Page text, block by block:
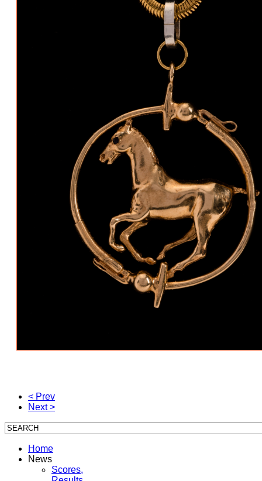
< Prev
Next >
Home
News
Scores,